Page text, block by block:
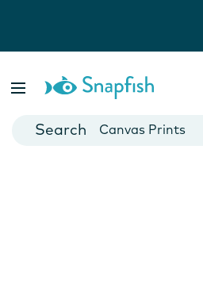
Cards
Canvas Prints